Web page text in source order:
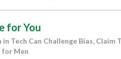
for You
Tech Can Challenge Bias, Claim
for Men